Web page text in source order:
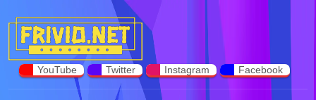
YouTube Twitter Instagram Facebook